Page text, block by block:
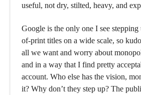
useful, not dry, stilted, heavy, and
Google is the only one I see
of-print titles on a wide scale, so
all we want and worry about
and in a way that I find pretty
account. Who else has the vision,
it? Why don’t they step up? The